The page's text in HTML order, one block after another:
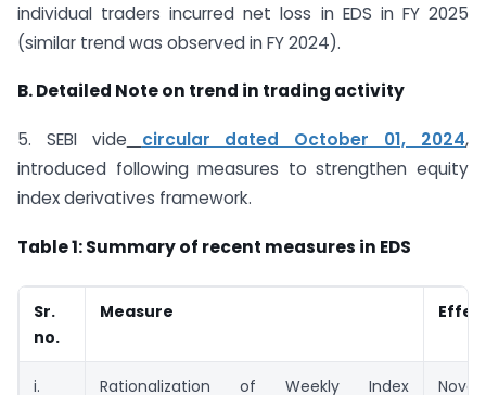
individual traders incurred net loss in EDS in FY 2025
(similar trend was observed in FY 2024).
B. Detailed Note on trend in trading activity
5. SEBI vide circular dated October 01, 2024,
introduced following measures to strengthen equity
index derivatives framework.
Table 1: Summary of recent measures in EDS
Sr.
no.
Measure
i.
Rationalization of Weekly Index